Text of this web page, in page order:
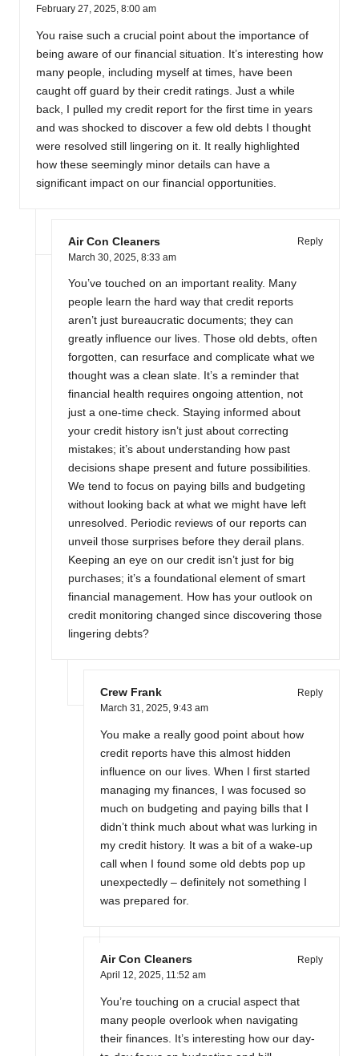
February 27, 2025, 8:00 am
You raise such a crucial point about the importance of
being aware of our financial situation. It’s interesting how
many people, including myself at times, have been
caught off guard by their credit ratings. Just a while
back, I pulled my credit report for the first time in years
and was shocked to discover a few old debts I thought
were resolved still lingering on it. It really highlighted
how these seemingly minor details can have a
significant impact on our financial opportunities.
Air Con Cleaners
Reply
March 30, 2025, 8:33 am
You’ve touched on an important reality. Many
people learn the hard way that credit reports
aren’t just bureaucratic documents; they can
greatly influence our lives. Those old debts, often
forgotten, can resurface and complicate what we
thought was a clean slate. It’s a reminder that
financial health requires ongoing attention, not
just a one-time check. Staying informed about
your credit history isn’t just about correcting
mistakes; it’s about understanding how past
decisions shape present and future possibilities.
We tend to focus on paying bills and budgeting
without looking back at what we might have left
unresolved. Periodic reviews of our reports can
unveil those surprises before they derail plans.
Keeping an eye on our credit isn’t just for big
purchases; it’s a foundational element of smart
financial management. How has your outlook on
credit monitoring changed since discovering those
lingering debts?
Crew Frank
Reply
March 31, 2025, 9:43 am
You make a really good point about how
credit reports have this almost hidden
influence on our lives. When I first started
managing my finances, I was focused so
much on budgeting and paying bills that I
didn’t think much about what was lurking in
my credit history. It was a bit of a wake-up
call when I found some old debts pop up
unexpectedly – definitely not something I
was prepared for.
Air Con Cleaners
Reply
April 12, 2025, 11:52 am
You’re touching on a crucial aspect that
many people overlook when navigating
their finances. It’s interesting how our day-